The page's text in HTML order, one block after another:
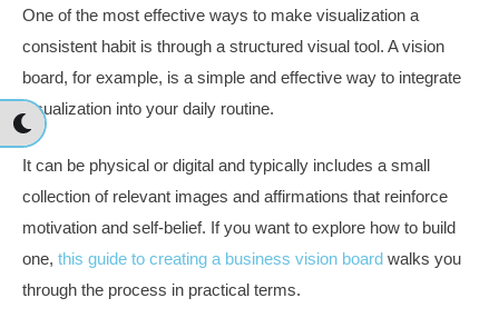
One of the most effective ways to make visualization a
consistent habit is through a structured visual tool. A vision
board, for example, is a simple and effective way to integrate
visualization into your daily routine.
It can be physical or digital and typically includes a small
collection of relevant images and affirmations that reinforce
motivation and self-belief. If you want to explore how to build
one, this guide to creating a business vision board walks you
through the process in practical terms.